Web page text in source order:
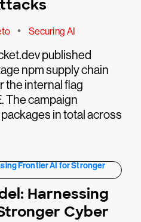
• Securing AI
published
npm supply chain
the internal flag
The campaign
in total across
Harnessing
Cyber